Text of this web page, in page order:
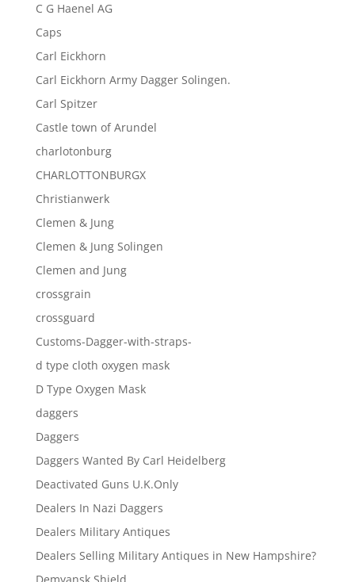
C G Haenel AG
Caps
Carl Eickhorn
Carl Eickhorn Army Dagger Solingen.
Carl Spitzer
Castle town of Arundel
charlotonburg
CHARLOTTONBURGX
Christianwerk
Clemen & Jung
Clemen & Jung Solingen
Clemen and Jung
crossgrain
crossguard
Customs-Dagger-with-straps-
d type cloth oxygen mask
D Type Oxygen Mask
daggers
Daggers
Daggers Wanted By Carl Heidelberg
Deactivated Guns U.K.Only
Dealers In Nazi Daggers
Dealers Military Antiques
Dealers Selling Military Antiques in New Hampshire?